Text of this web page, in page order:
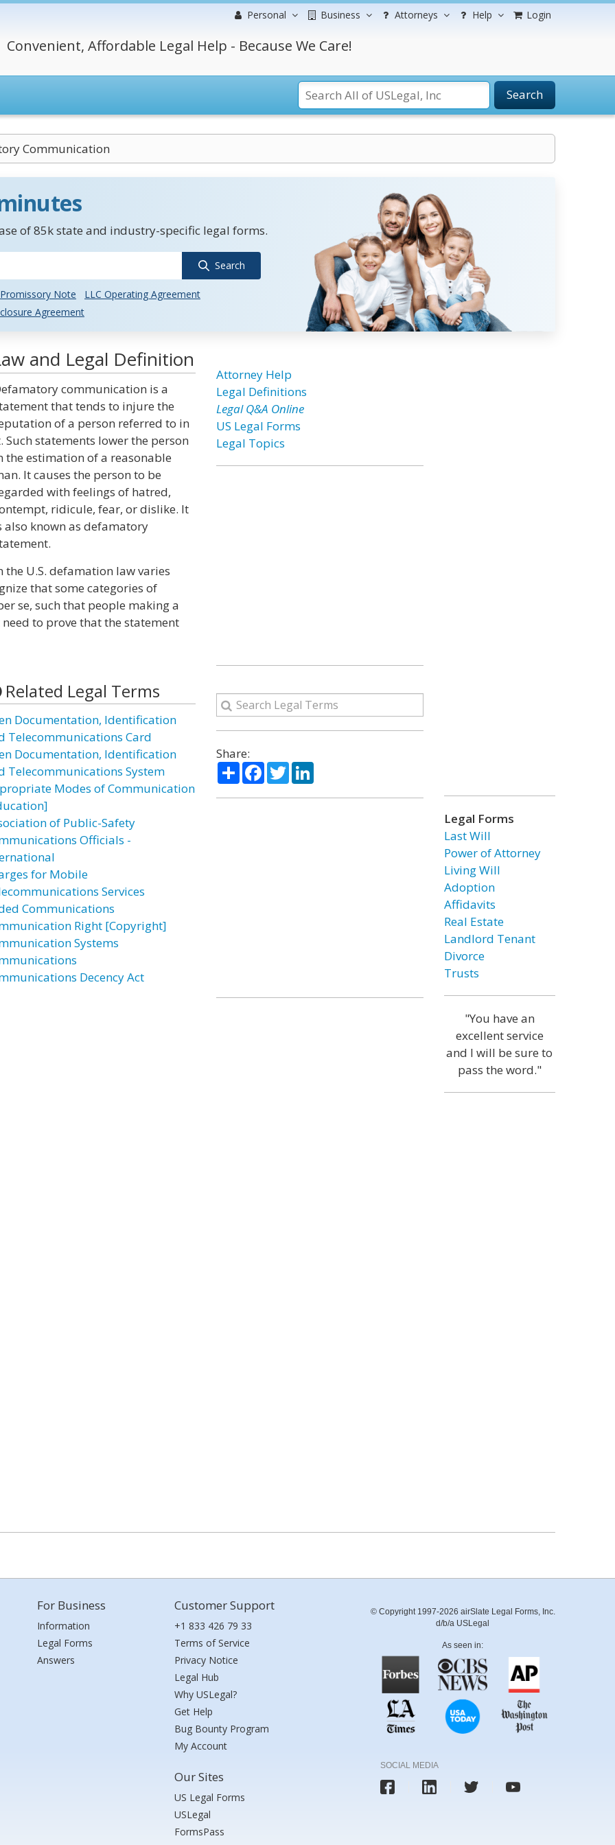
Personal Business Attorneys Help Login
Convenient, Affordable Legal Help - Because We Care!
Search
Communication
of 85k state and industry-specific legal forms.
Search
Promissory Note
LLC Operating Agreement
Agreement
and Legal Definition
communication is a
that tends to injure the
of a person referred to in
Such statements lower the person
the estimation of a reasonable
It causes the person to be
with feelings of hatred,
ridicule, fear, or dislike. It
also known as defamatory
the U.S. defamation law varies
that some categories of
se, such that people making a
to prove that the statement
Related Legal Terms
Documentation, Identification
Telecommunications Card
Documentation, Identification
Telecommunications System
Modes of Communication
of Public-Safety
Officials -
for Mobile
Services
Communications
Right [Copyright]
Systems
Decency Act
Attorney Help
Legal Definitions
Legal Q&A Online
US Legal Forms
Legal Topics
Share:
ShareFacebook
TwitterLinkedIn
Legal Forms
Last Will
Power of Attorney
Living Will
Adoption
Affidavits
Real Estate
Landlord Tenant
Divorce
Trusts
"You have an
excellent service
and I will be sure to
pass the word."
For Business
Information
Legal Forms
Answers
Customer Support
+1 833 426 79 33
Terms of Service
Privacy Notice
Legal Hub
Why USLegal?
Get Help
Bug Bounty Program
My Account
Our Sites
US Legal Forms
USLegal
FormsPass
© Copyright 1997-2026 airSlate Legal Forms, Inc.
d/b/a USLegal
As seen in:
SOCIAL MEDIA